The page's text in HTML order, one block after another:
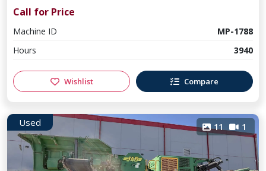
Call for Price
Machine ID
MP-1788
Hours
3940
Wishlist Compare
Used 11 1